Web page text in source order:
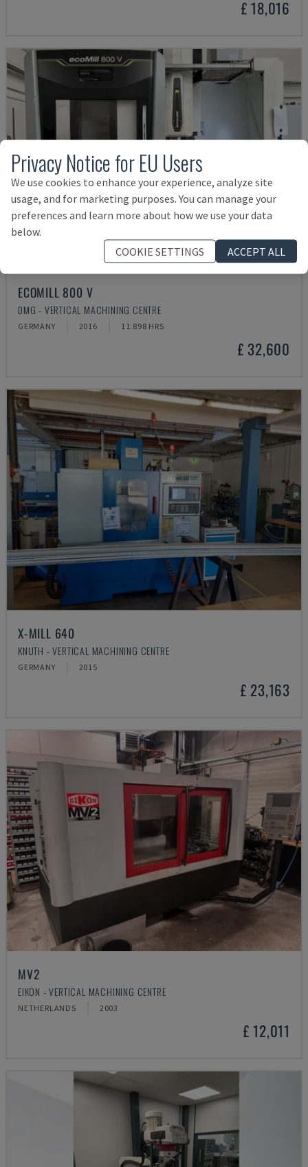
£ 18,016
ECOMILL 800 V
DMG - VERTICAL MACHINING CENTRE
GERMANY 2016 11.898 HRS
£ 32,600
X-MILL 640
KNUTH - VERTICAL MACHINING CENTRE
GERMANY 2015
£ 23,163
MV2
EIKON - VERTICAL MACHINING CENTRE
NETHERLANDS 2003
£ 12,011
Privacy Notice for EU Users
We use cookies to enhance your experience, analyze site
usage, and for marketing purposes. You can manage your
preferences and learn more about how we use your data
below.
COOKIE SETTINGS
ACCEPT ALL